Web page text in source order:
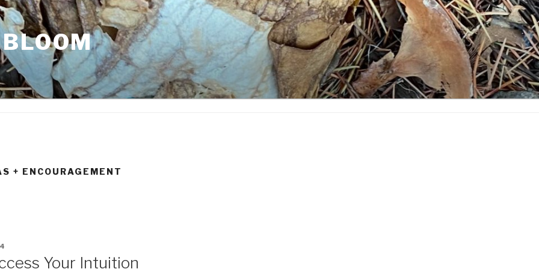
+ ENCOURAGEMENT
Your Intuition